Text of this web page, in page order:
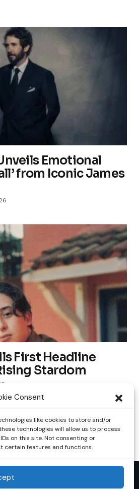
Consent
like cookies to store and/or
technologies will allow us to process
on this site. Not consenting or
certain features and functions.
Emotional
from Iconic James
First Headline
Stardom